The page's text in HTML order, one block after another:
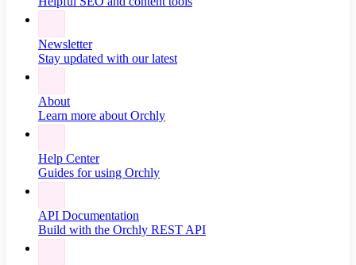
Newsletter
Stay updated with our latest
About
Learn more about Orchly
Help Center
Guides for using Orchly
API Documentation
Build with the Orchly REST API